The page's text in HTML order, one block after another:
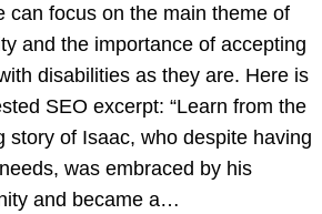
can focus on the main theme of
and the importance of accepting
disabilities as they are. Here is
SEO excerpt: “Learn from the
story of Isaac, who despite having
was embraced by his
and became a…